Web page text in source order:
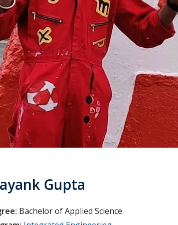
Gupta
Bachelor of Applied Science